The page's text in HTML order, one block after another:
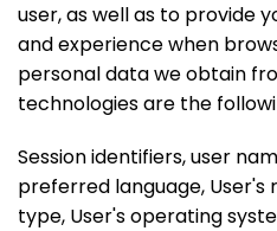
user, as well as to provide
and experience when
personal data we obtain
technologies are the
Session identifiers, user
preferred language, User's
type, User's operating